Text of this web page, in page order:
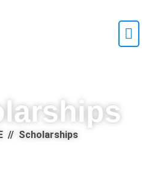
// Scholarships